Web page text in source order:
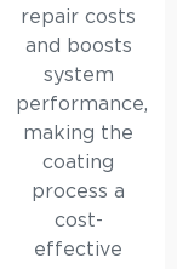
repair costs
and boosts
system
performance,
making the
coating
process a
cost-
effective